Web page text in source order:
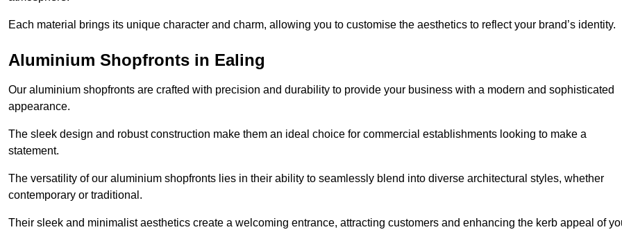
Each material brings its unique character and charm, allowing you to customise the aesthetics to reflect your brand’s identity.
Aluminium Shopfronts in Ealing
Our aluminium shopfronts are crafted with precision and durability to provide your business with a modern and sophisticated
appearance.
The sleek design and robust construction make them an ideal choice for commercial establishments looking to make a
statement.
The versatility of our aluminium shopfronts lies in their ability to seamlessly blend into diverse architectural styles, whether
contemporary or traditional.
Their sleek and minimalist aesthetics create a welcoming entrance, attracting customers and enhancing the kerb appeal of